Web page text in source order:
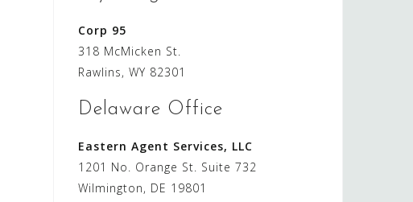
Corp 95
318 McMicken St.
Rawlins, WY 82301
Delaware Office
Eastern Agent Services, LLC
1201 No. Orange St. Suite 732
Wilmington, DE 19801